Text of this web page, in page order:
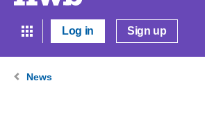
Log in Sign up
News